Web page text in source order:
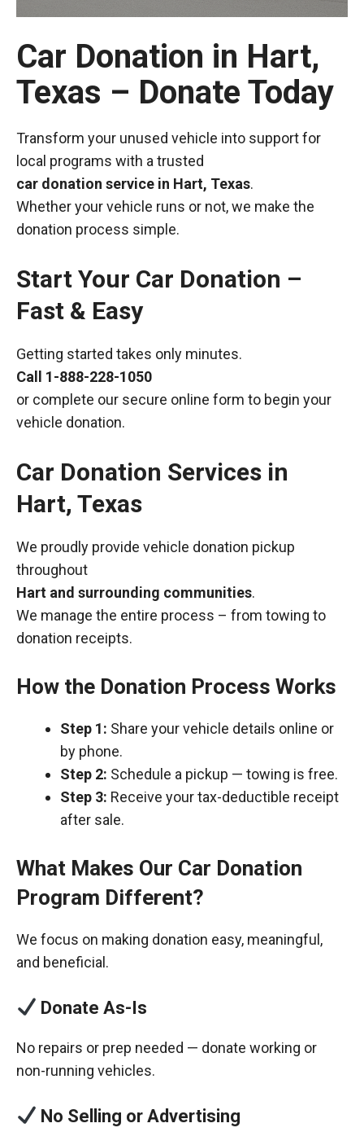
Car Donation in Hart,
Texas – Donate Today
Transform your unused vehicle into support for
local programs with a trusted
car donation service in Hart, Texas.
Whether your vehicle runs or not, we make the
donation process simple.
Start Your Car Donation –
Fast & Easy
Getting started takes only minutes.
Call 1-888-228-1050
or complete our secure online form to begin your
vehicle donation.
Car Donation Services in
Hart, Texas
We proudly provide vehicle donation pickup
throughout
Hart and surrounding communities.
We manage the entire process – from towing to
donation receipts.
How the Donation Process Works
Step 1: Share your vehicle details online or
by phone.
Step 2: Schedule a pickup — towing is free.
Step 3: Receive your tax-deductible receipt
after sale.
What Makes Our Car Donation
Program Different?
We focus on making donation easy, meaningful,
and beneficial.
Donate As-Is
No repairs or prep needed — donate working or
non-running vehicles.
No Selling or Advertising